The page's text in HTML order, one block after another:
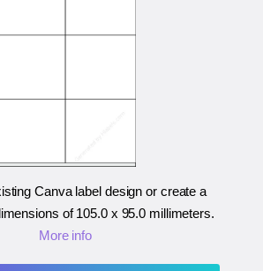
Canva label design or create a
of105.0 x 95.0 millimeters.
More info